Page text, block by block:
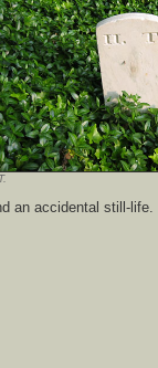
an accidental still-life.